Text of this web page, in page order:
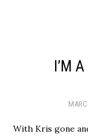
I’M
With Kris gone